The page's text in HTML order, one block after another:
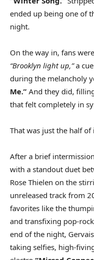
ended up being one of
night.
On the way in, fans
“Brooklyn light up,”a
during the melancholy
Me.” And they did,
that felt completely in
That was just the half of
After a brief
with a standout duet
Rose Thielen on the
unreleased track from
favorites like the
and transfixing pop-
end of the night,
taking selfies, high-